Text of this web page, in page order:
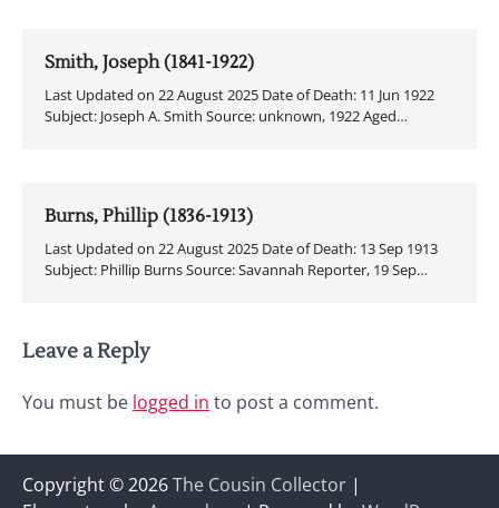
Smith, Joseph (1841-1922)
Last Updated on 22 August 2025 Date of Death: 11 Jun 1922
Subject: Joseph A. Smith Source: unknown, 1922 Aged…
Burns, Phillip (1836-1913)
Last Updated on 22 August 2025 Date of Death: 13 Sep 1913
Subject: Phillip Burns Source: Savannah Reporter, 19 Sep…
Leave a Reply
You must be logged in to post a comment.
Copyright © 2026The Cousin Collector |